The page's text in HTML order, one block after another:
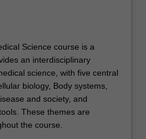
Science course is a
an interdisciplinary
science, with five central
biology, Body systems,
and society, and
These themes are
the course.